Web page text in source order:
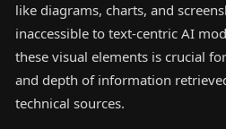
like diagrams, charts, and
inaccessible to text-centric AI
these visual elements is crucial
and depth of information
technical sources.